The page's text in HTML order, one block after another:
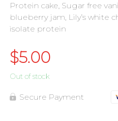
Protein cake, Sugar free
blueberry jam, Lily’s white
isolate protein
$5.00
Out of stock
Secure Payment